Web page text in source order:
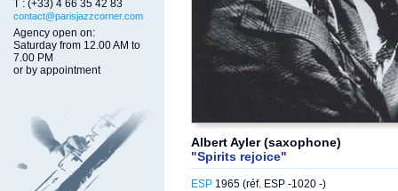
T : (+33) 4 66 35 42 83
contact@parisjazzcorner.com
Agency open on:
Saturday from 12.00 AM to
7.00 PM
or by appointment
Albert Ayler (saxophone)
"Spirits rejoice"
ESP 1965 (réf. ESP -1020 -)